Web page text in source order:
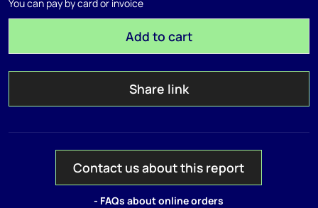
You can pay by card or invoice
Add to cart
Share link
Contact us about this report
- FAQs about online orders